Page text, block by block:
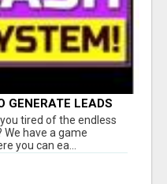
GENERATE LEADS
tired of the endless
have a game
you can ea...